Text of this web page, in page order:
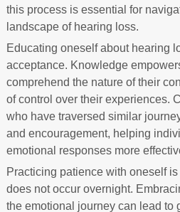
this process is essential for
landscape of hearing loss.
Educating oneself about hearing
acceptance. Knowledge
comprehend the nature of their
of control over their experiences.
who have traversed similar
and encouragement, helping
emotional responses more
Practicing patience with oneself
does not occur overnight.
the emotional journey can lead to